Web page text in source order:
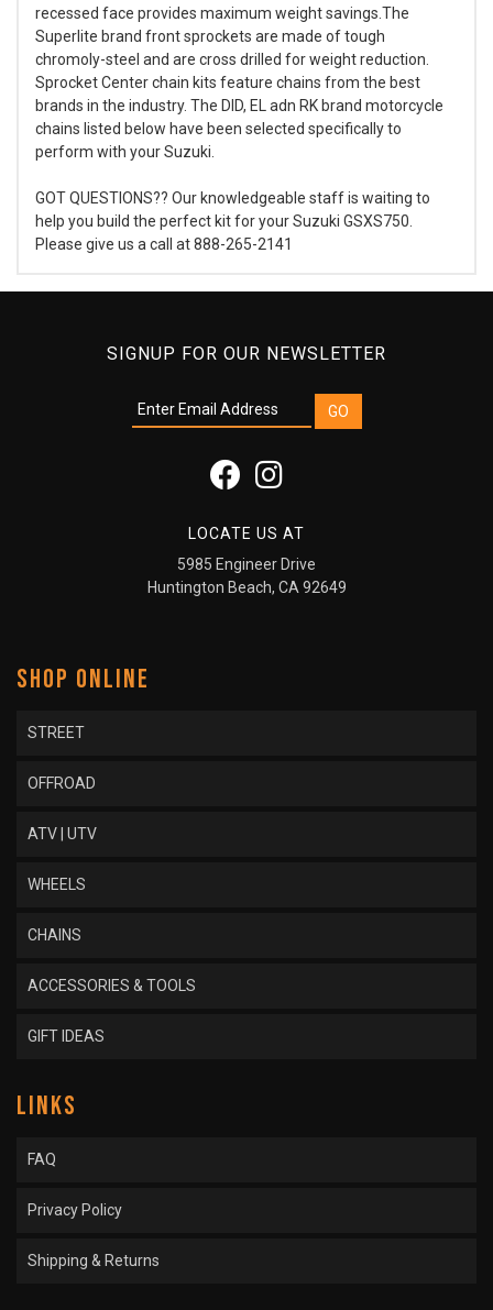
recessed face provides maximum weight savings.The
Superlite brand front sprockets are made of tough
chromoly-steel and are cross drilled for weight reduction.
Sprocket Center chain kits feature chains from the best
brands in the industry. The DID, EL adn RK brand motorcycle
chains listed below have been selected specifically to
perform with your Suzuki.
GOT QUESTIONS?? Our knowledgeable staff is waiting to
help you build the perfect kit for your Suzuki GSXS750.
Please give us a call at 888-265-2141
SIGNUP FOR OUR NEWSLETTER
LOCATE US AT
5985 Engineer Drive
Huntington Beach, CA 92649
SHOP ONLINE
STREET
OFFROAD
ATV | UTV
WHEELS
CHAINS
ACCESSORIES & TOOLS
GIFT IDEAS
LINKS
FAQ
Privacy Policy
Shipping & Returns